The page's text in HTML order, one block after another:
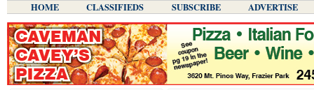
HOME CLASSIFIEDS SUBSCRIBE ADVERTISE